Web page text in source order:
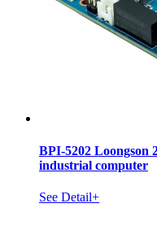
BPI-5202 Loongson
industrial computer
See Detail+